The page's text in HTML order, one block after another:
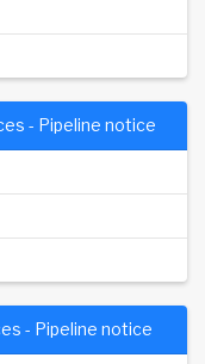
- Pipeline notice
- Pipeline notice